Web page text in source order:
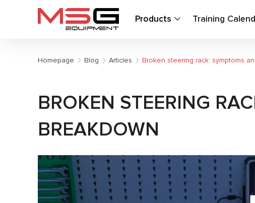
Products Training
Homepage Blog Articles Broken steering rack: symptoms
BROKEN STEERING
BREAKDOWN